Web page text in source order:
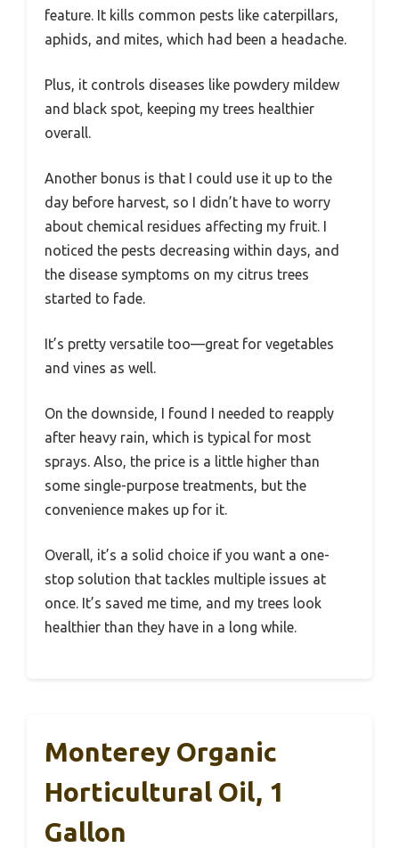
feature. It kills common pests like caterpillars,
aphids, and mites, which had been a headache.
Plus, it controls diseases like powdery mildew
and black spot, keeping my trees healthier
overall.
Another bonus is that I could use it up to the
day before harvest, so I didn’t have to worry
about chemical residues affecting my fruit. I
noticed the pests decreasing within days, and
the disease symptoms on my citrus trees
started to fade.
It’s pretty versatile too—great for vegetables
and vines as well.
On the downside, I found I needed to reapply
after heavy rain, which is typical for most
sprays. Also, the price is a little higher than
some single-purpose treatments, but the
convenience makes up for it.
Overall, it’s a solid choice if you want a one-
stop solution that tackles multiple issues at
once. It’s saved me time, and my trees look
healthier than they have in a long while.
Monterey Organic
Horticultural Oil, 1
Gallon